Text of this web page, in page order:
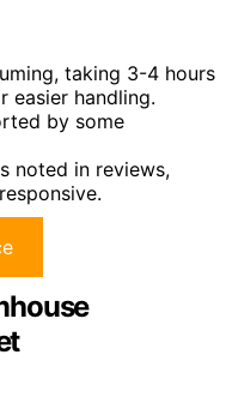
taking 3-4 hours
easier handling.
by some
noted in reviews,